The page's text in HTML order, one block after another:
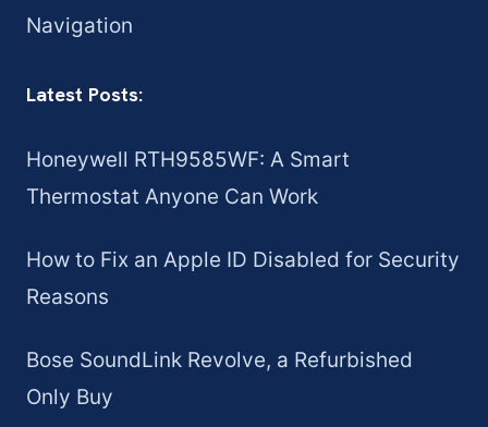
Navigation
Latest Posts:
Honeywell RTH9585WF: A Smart
Thermostat Anyone Can Work
How to Fix an Apple ID Disabled for Security
Reasons
Bose SoundLink Revolve, a Refurbished
Only Buy